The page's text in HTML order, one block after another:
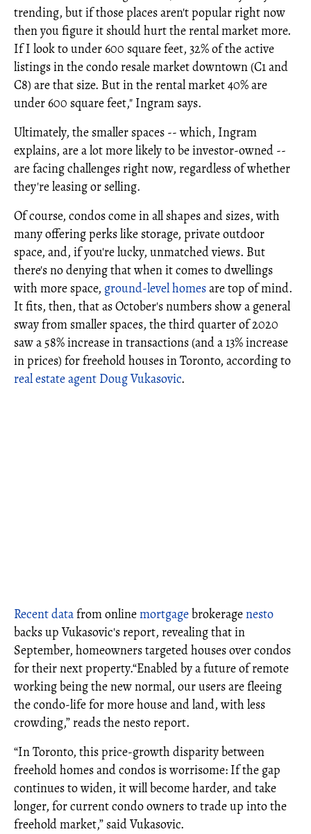
trending, but if those places aren't popular right now
then you figure it should hurt the rental market more.
If I look to under 600 square feet, 32% of the active
listings in the condo resale market downtown (C1 and
C8) are that size. But in the rental market 40% are
under 600 square feet," Ingram says.
Ultimately, the smaller spaces -- which, Ingram
explains, are a lot more likely to be investor-owned --
are facing challenges right now, regardless of whether
they're leasing or selling.
Of course, condos come in all shapes and sizes, with
many offering perks like storage, private outdoor
space, and, if you're lucky, unmatched views. But
there's no denying that when it comes to dwellings
with more space, ground-level homesare top of mind.
It fits, then, that as October's numbers show a general
sway from smaller spaces, the third quarter of 2020
saw a 58% increase in transactions (and a 13% increase
in prices) for freehold houses in Toronto, according to
real estate agent Doug Vukasovic.
Recent datafrom onlinemortgagebrokeragenesto
backs up Vukasovic's report, revealing that in
September, homeowners targeted houses over condos
for their next property.“Enabled by a future of remote
working being the new normal, our users are fleeing
the condo-life for more house and land, with less
crowding,” reads the nesto report.
“In Toronto, this price-growth disparity between
freehold homes and condos is worrisome: If the gap
continues to widen, it will become harder, and take
longer, for current condo owners to trade up into the
freehold market,” said Vukasovic.